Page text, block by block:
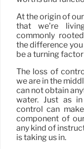
At the origin of
that we’re
commonly
the difference
be a turning
The loss of
we are in the
can not obtain
water. Just as
control can
component of
any kind of
is taking us in.